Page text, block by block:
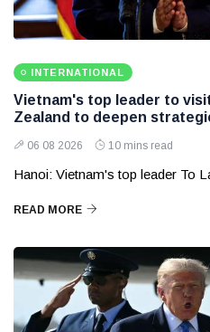
INTERNATIONAL
Vietnam's top leader to
Zealand to deepen
06 08 2026 10 mins read
Hanoi: Vietnam's top leader To
READ MORE